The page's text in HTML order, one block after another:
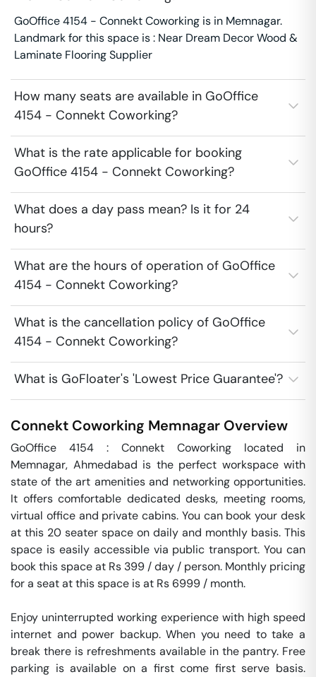
GoOffice 4154 - Connekt Coworking is in Memnagar.
Landmark for this space is : Near Dream Decor Wood &
Laminate Flooring Supplier
How many seats are available in GoOffice
4154 - Connekt Coworking?
What is the rate applicable for booking
GoOffice 4154 - Connekt Coworking?
What does a day pass mean? Is it for 24
hours?
What are the hours of operation of GoOffice
4154 - Connekt Coworking?
What is the cancellation policy of GoOffice
4154 - Connekt Coworking?
What is GoFloater's 'Lowest Price Guarantee'?
Connekt Coworking Memnagar Overview
GoOffice 4154 : Connekt Coworking located in
Memnagar, Ahmedabad is the perfect workspace with
state of the art amenities and networking opportunities.
It offers comfortable dedicated desks, meeting rooms,
virtual office and private cabins. You can book your desk
at this 20 seater space on daily and monthly basis. This
space is easily accessible via public transport. You can
book this space at Rs 399 / day / person. Monthly pricing
for a seat at this space is at Rs 6999 / month.
Enjoy uninterrupted working experience with high speed
internet and power backup. When you need to take a
break there is refreshments available in the pantry. Free
parking is available on a first come first serve basis.